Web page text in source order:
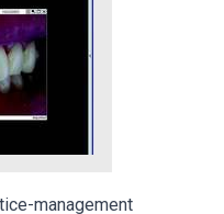
management